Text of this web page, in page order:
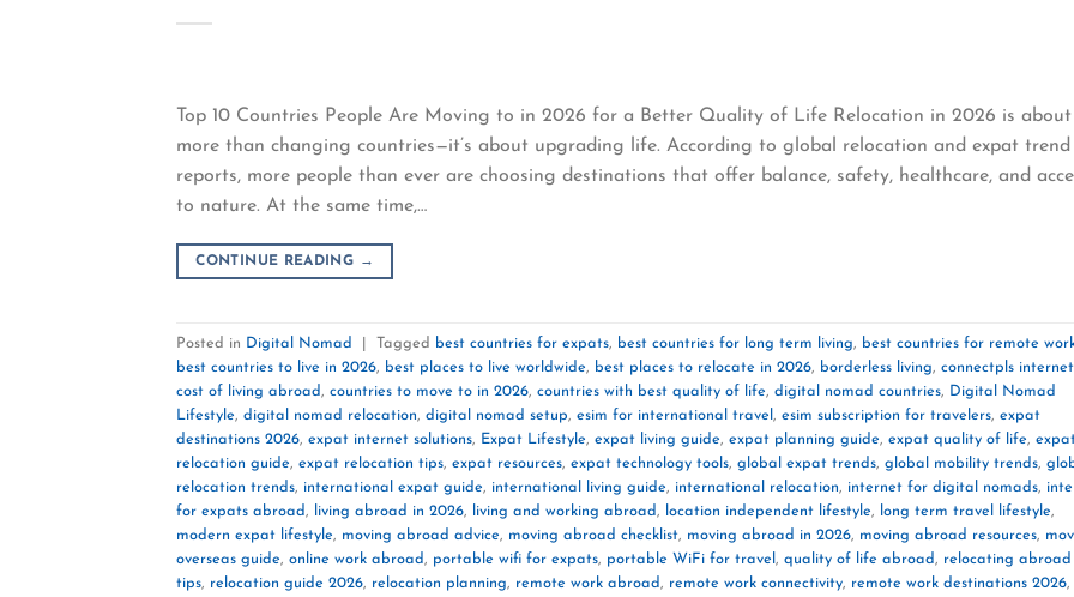
Top 10 Countries People Are Moving to in 2026 for a Better Quality of Life Relocation in 2026 is about
more than changing countries—it’s about upgrading life. According to global relocation and expat trend
reports, more people than ever are choosing destinations that offer balance, safety, healthcare, and
to nature. At the same time,…
CONTINUE READING →
Posted in Digital Nomad Tagged best countries for expats, best countries for long term living, best countries for remote
best countries to live in 2026, best places to live worldwide, best places to relocate in 2026, borderless living, connectpls internet
cost of living abroad, countries to move to in 2026, countries with best quality of life, digital nomad countries, Digital Nomad
Lifestyle, digital nomad relocation, digital nomad setup, esim for international travel , esim subscription for travelers, expat
destinations 2026, expat internet solutions, Expat Lifestyle, expat living guide, expat planning guide, expat quality of life,
relocation guide, expat relocation tips, expat resources, expat technology tools, global expat trends, global mobility trends,
relocation trends, international expat guide, international living guide, international relocation, internet for digital nomads,
for expats abroad, living abroad in 2026, living and working abroad, location independent lifestyle, long term travel lifestyle,
modern expat lifestyle, moving abroad advice, moving abroad checklist, moving abroad in 2026, moving abroad resources,
overseas guide, online work abroad, portable wifi for expats, portable WiFi for travel , quality of life abroad, relocating abroad
tips, relocation guide 2026, relocation planning, remote work abroad, remote work connectivity, remote work destinations 2026,